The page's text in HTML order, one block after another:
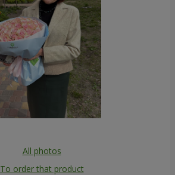
All photos
To order that product